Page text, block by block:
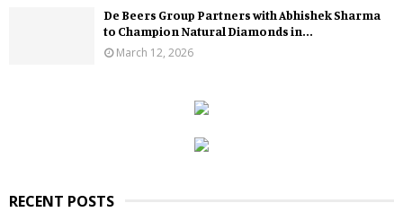
De Beers Group Partners with Abhishek Sharma
to Champion Natural Diamonds in...
March 12, 2026
RECENT POSTS